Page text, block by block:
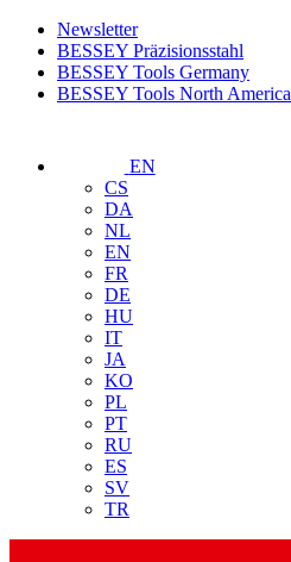
Newsletter
BESSEY Präzisionsstahl
BESSEY Tools Germany
BESSEY Tools North America
EN
CS
DA
NL
EN
FR
DE
HU
IT
JA
KO
PL
PT
RU
ES
SV
TR